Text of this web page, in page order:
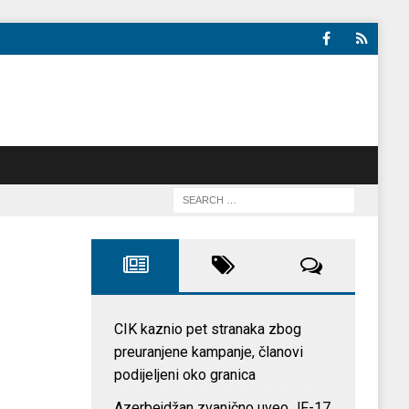
CIK kaznio pet stranaka zbog
preuranjene kampanje, članovi
podijeljeni oko granica